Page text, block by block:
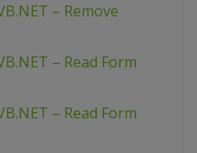
– Remove
– Read Form
– Read Form